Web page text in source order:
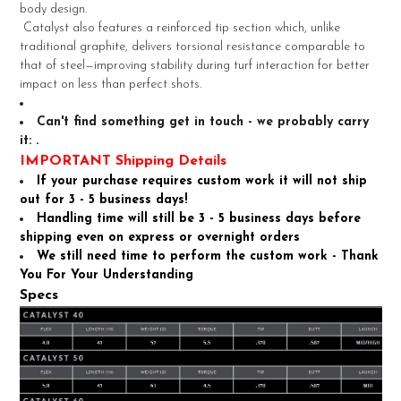
TO CART
body design.
Catalyst also features a reinforced tip section which, unlike
traditional graphite, delivers torsional resistance comparable to
that of steel—improving stability during turf interaction for better
impact on less than perfect shots.
Can't find something get in touch - we probably carry
it: .
IMPORTANT Shipping Details
If your purchase requires custom work it will not ship
out for 3 - 5 business days!
Handling time will still be 3 - 5 business days before
shipping even on express or overnight orders
We still need time to perform the custom work - Thank
You For Your Understanding
Specs